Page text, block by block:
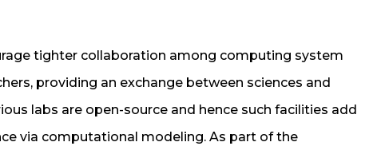
tighter collaboration among computing system
providing an exchange between sciences and
labs are open-source and hence such facilities add
via computational modeling. As part of the